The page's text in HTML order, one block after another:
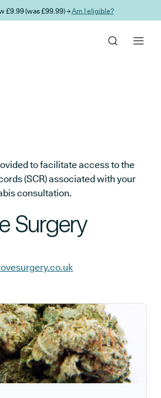
£9.99 (was £99.99) →Am I eligible?
to facilitate access to the
(SCR) associated with your
consultation.
Surgery